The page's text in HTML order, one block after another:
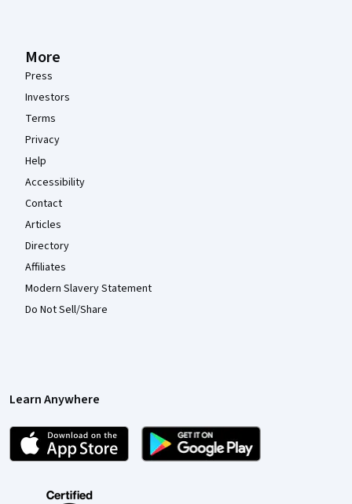
More
Press
Investors
Terms
Privacy
Help
Accessibility
Contact
Articles
Directory
Affiliates
Modern Slavery Statement
Do Not Sell/Share
Learn Anywhere